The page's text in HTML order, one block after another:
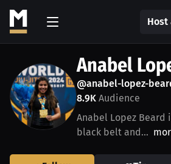
Host
Anabel
@anabel-lopez-
8.9K Audience
Anabel Lopez Beard
black belt and...